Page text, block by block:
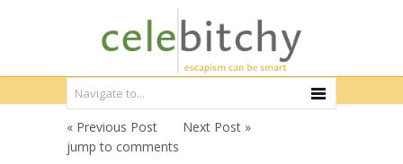
« Previous Post
Next Post »
jump to comments